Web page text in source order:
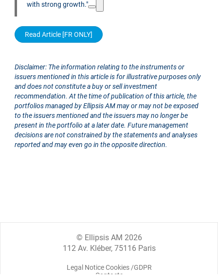
with strong growth."
Read Article [FR ONLY]
Disclaimer: The information relating to the instruments or
issuers mentioned in this article is for illustrative purposes only
and does not constitute a buy or sell investment
recommendation. At the time of publication of this article, the
portfolios managed by Ellipsis AM may or may not be exposed
to the issuers mentioned and the issuers may no longer be
present in the portfolio at a later date. Future management
decisions are not constrained by the statements and analyses
reported and may even go in the opposite direction.
© Ellipsis AM 2026
112 Av. Kléber, 75116 Paris
Legal Notice Cookies /GDPR
Contacts